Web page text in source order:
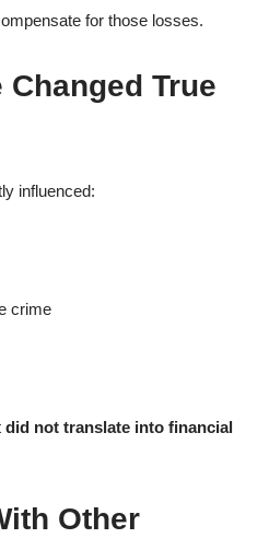
for those losses.
Changed True
influenced:
crime
did not translate into financial
Other